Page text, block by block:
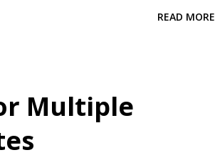
READ MORE
Multiple